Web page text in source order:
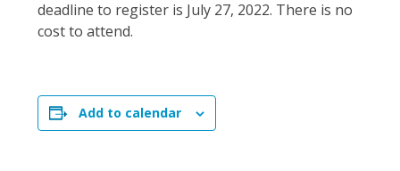
deadline to register is July 27, 2022. There is no
cost to attend.
Add to calendar